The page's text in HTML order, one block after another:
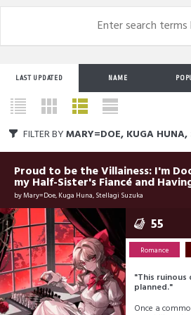
LAST UPDATED NAME
FILTER BYMARY=DOE, KUGA HUNA,
Proud to be the Villainess: I'm
my Half-Sister's Fiancé and
byMary=Doe, Kuga Huna, Stellagi Suzuka
55
Romance
"This ruinous
planned."
Once a